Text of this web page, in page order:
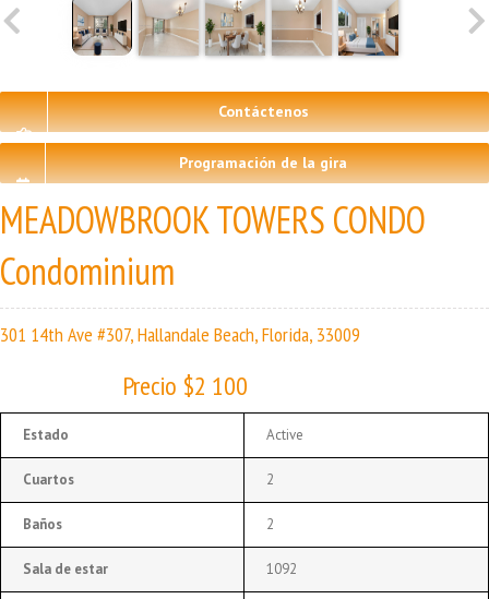
Contáctenos
Programación de la gira
MEADOWBROOK TOWERS CONDO
Condominium
301 14th Ave #307, Hallandale Beach, Florida, 33009
Precio $2 100
Estado Active
Cuartos 2
Baños 2
Sala de estar 1092